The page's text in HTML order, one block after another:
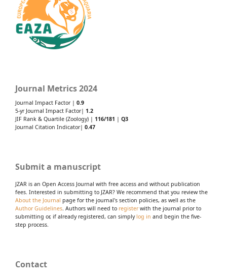
Journal Metrics 2024
Journal Impact Factor | 0.9
5-yr Journal Impact Factor| 1.2
JIF Rank & Quartile (Zoology) | 116/181 | Q3
Journal Citation Indicator| 0.47
Submit a manuscript
JZAR is an Open Access Journal with free access and without publication
fees. Interested in submitting to JZAR? We recommend that you review the
About the Journal page for the journal's section policies, as well as the
Author Guidelines. Authors will need to registerwith the journal prior to
submitting or, if already registered, can simply log in and begin the five-
step process.
Contact